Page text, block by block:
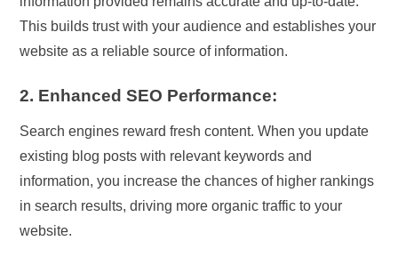
This builds trust with your audience and establishes your
website as a reliable source of information.
2. Enhanced SEO Performance:
Search engines reward fresh content. When you update
existing blog posts with relevant keywords and
information, you increase the chances of higher rankings
in search results, driving more organic traffic to your
website.